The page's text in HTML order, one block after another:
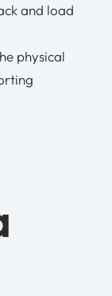
and load
physical